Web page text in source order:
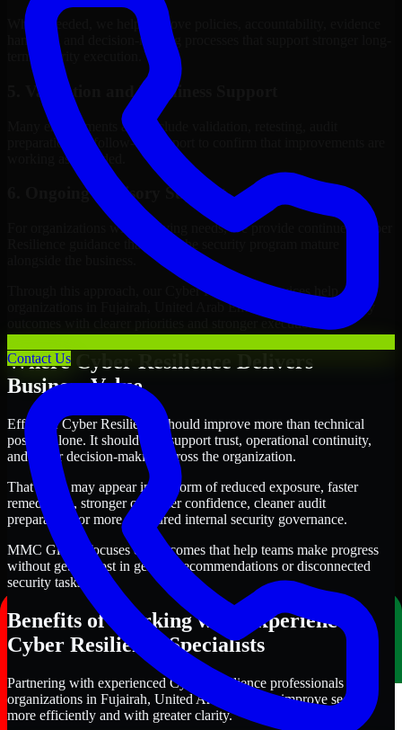
Contact Us
Where needed, we help improve policies, accountability, evidence
handling, and decision-making processes that support stronger long-
term security execution.
5. Validation and Readiness Support
Many engagements also include validation, retesting, audit
preparation, or follow-up support to confirm that improvements are
working as intended.
6. Ongoing Advisory Support
For organizations with evolving needs, we provide continued Cyber
Resilience guidance that helps the security program mature
Through this approach, our Cyber Resilience services help
organizations in Fujairah, United Arab Emirates improve security
outcomes with clearer priorities and stronger execution.
Where Cyber Resilience Delivers
Business Value
Effective Cyber Resilience should improve more than technical
posture alone. It should also support trust, operational continuity,
and better decision-making across the organization.
That value may appear in the form of reduced exposure, faster
remediation, stronger customer confidence, cleaner audit
preparation, or more structured internal security governance.
MMC Global focuses on outcomes that help teams make progress
without getting lost in generic recommendations or disconnected
security tasks.
Benefits of Working with Experienced
Cyber Resilience Specialists
Partnering with experienced Cyber Resilience professionals helps
organizations in Fujairah, United Arab Emirates improve security
more efficiently and with greater clarity.